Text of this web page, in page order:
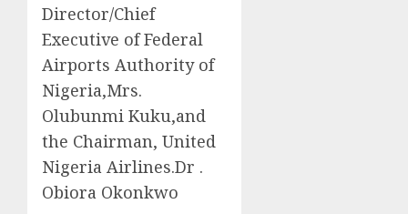
Director/Chief
Executive of Federal
Airports Authority of
Nigeria,Mrs.
Olubunmi Kuku,and
the Chairman, United
Nigeria Airlines.Dr .
Obiora Okonkwo